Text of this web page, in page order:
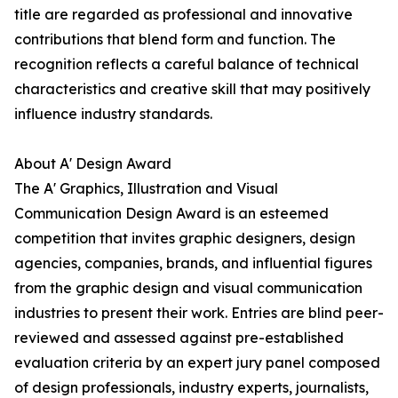
title are regarded as professional and innovative
contributions that blend form and function. The
recognition reflects a careful balance of technical
characteristics and creative skill that may positively
influence industry standards.
About A' Design Award
The A' Graphics, Illustration and Visual
Communication Design Award is an esteemed
competition that invites graphic designers, design
agencies, companies, brands, and influential figures
from the graphic design and visual communication
industries to present their work. Entries are blind peer-
reviewed and assessed against pre-established
evaluation criteria by an expert jury panel composed
of design professionals, industry experts, journalists,